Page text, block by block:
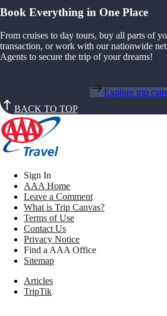
Book Everything in One Place
From cruises to day tours, buy all parts of
transaction, or work with our nationwide
Agents to secure the trip of your dreams!
Explore trip
BACK TO TOP
Sign In
AAA Home
Leave a Comment
What is Trip Canvas?
Terms of Use
Contact Us
Privacy Notice
Find a AAA Office
Sitemap
Articles
TripTik